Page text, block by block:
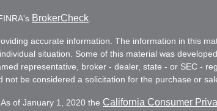
BrokerCheck.
accurate information. The information in this
situation. Some of this material was
representative, broker - dealer, state - or SEC -
be considered a solicitation for the purchase or
of January 1, 2020 the California Consumer